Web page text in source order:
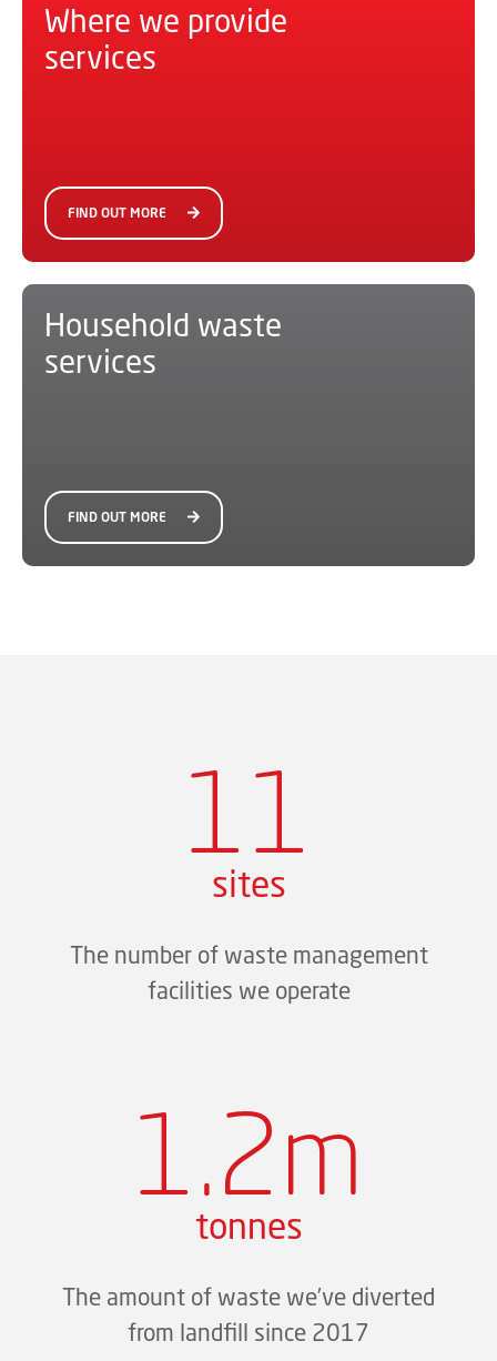
Where we provide
services
FIND OUT MORE
Household waste
services
FIND OUT MORE
11
sites
The number of waste management
facilities we operate
1.2m
tonnes
The amount of waste we’ve diverted
from landfill since 2017